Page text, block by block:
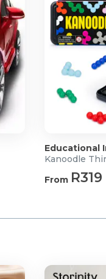
Educational
Kanoodle
From R319